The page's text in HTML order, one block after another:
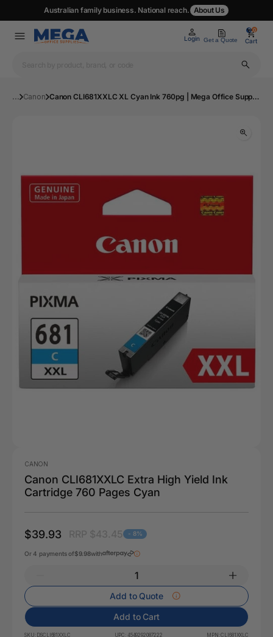
Australian family business. National reach. About Us
Login Get a Quote
0
Cart
0
... Canon Canon CLI681XXLC XL Cyan Ink 760pg | Mega Office Supplies
CANON
Canon CLI681XXLC Extra High Yield Ink
Cartridge 760 Pages Cyan
$39.93 - 8%
Or 4 payments of$9.98with
Add to Quote
Add to Cart
SKU: DSCLI681XXLC UPC: 4549292087222 MPN:CLI681XXLC